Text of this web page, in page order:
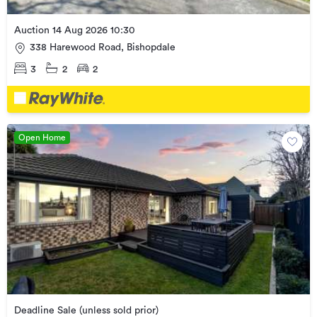
Auction 14 Aug 2026 10:30
338 Harewood Road, Bishopdale
3 2 2
Open Home
Deadline Sale (unless sold prior)